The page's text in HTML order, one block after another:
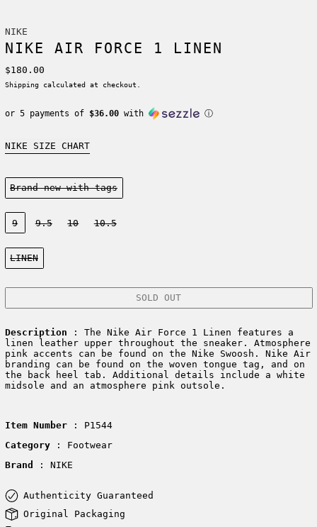
NIKE
NIKE AIR FORCE 1 LINEN
Regular price
$180.00
Shipping calculated at checkout.
or 5 payments of $36.00with ⓘ
NIKE SIZE CHART
Condition:
Brand new-with tags
Size:
9
9.5 10 10.5
Color:
LINEN
SOLD OUT
Description : The Nike Air Force 1 Linen features a
linen leather upper throughout the sneaker. Atmosphere
pink accents can be found on the Nike Swoosh. Nike Air
branding can be found on the woven tongue tag, and on
the back heel tab. Additional details include a white
midsole and an atmosphere pink outsole.
Item Number: P1544
Category
: Footwear
Brand
: NIKE
Authenticity Guaranteed
Original Packaging